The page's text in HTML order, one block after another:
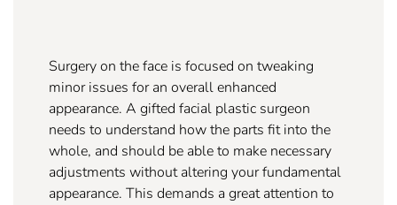
Surgery on the face is focused on tweaking
minor issues for an overall enhanced
appearance. A gifted facial plastic surgeon
needs to understand how the parts fit into the
whole, and should be able to make necessary
adjustments without altering your fundamental
appearance. This demands a great attention to